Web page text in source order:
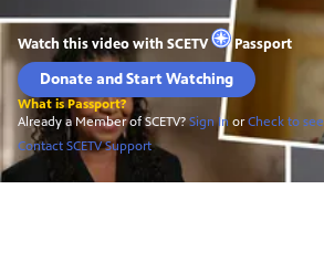
Watch this video with SCETV Passport
Donate and Start Watching
What is Passport?
Already a Member of SCETV? Sign In orCheck to see
Contact SCETV Support